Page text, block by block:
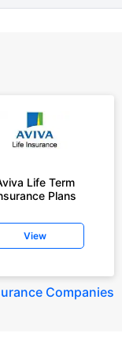
Life Term
Plans
View
Companies